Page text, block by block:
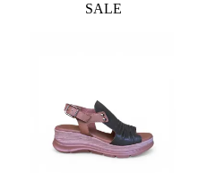
£95.00.
£85.00.
SALE